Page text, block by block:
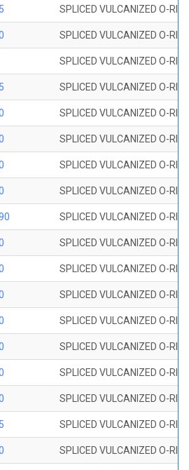
SPLICED VULCANIZED O-
SPLICED VULCANIZED O-
SPLICED VULCANIZED O-
SPLICED VULCANIZED O-
SPLICED VULCANIZED O-
SPLICED VULCANIZED O-
SPLICED VULCANIZED O-
SPLICED VULCANIZED O-
SPLICED VULCANIZED O-
SPLICED VULCANIZED O-
SPLICED VULCANIZED O-
SPLICED VULCANIZED O-
SPLICED VULCANIZED O-
SPLICED VULCANIZED O-
SPLICED VULCANIZED O-
SPLICED VULCANIZED O-
SPLICED VULCANIZED O-
SPLICED VULCANIZED O-